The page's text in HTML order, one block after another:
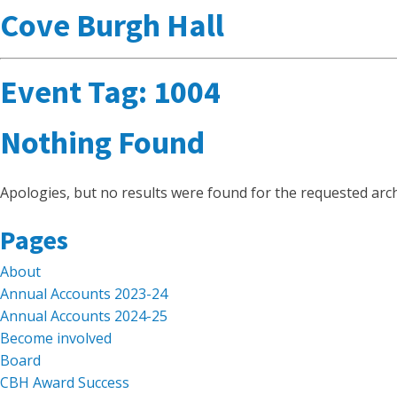
Cove Burgh Hall
Event Tag: 1004
Nothing Found
Apologies, but no results were found for the requested
Search
for:
Pages
About
Annual Accounts 2023-24
Annual Accounts 2024-25
Become involved
Board
CBH Award Success